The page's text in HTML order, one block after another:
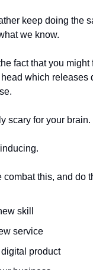
keep doing the
we know.
fact that you
which
scary for your brain.
combat this, and do
skill
service
product